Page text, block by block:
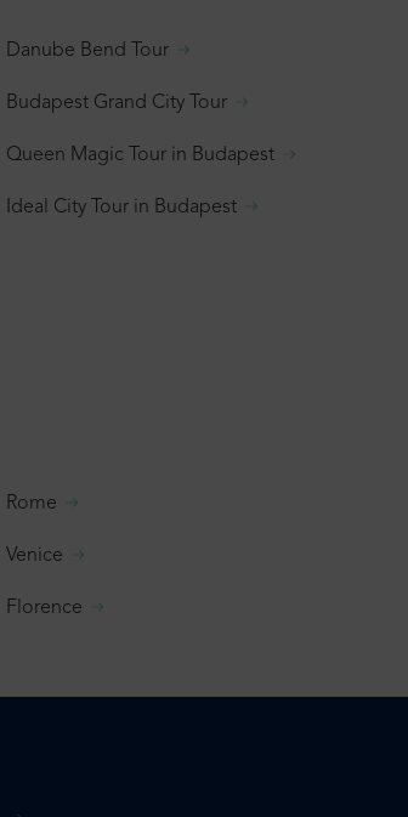
Danube Bend Tour
Budapest Grand City Tour
Queen Magic Tour in Budapest
Ideal City Tour in Budapest
Rome
Venice
Florence